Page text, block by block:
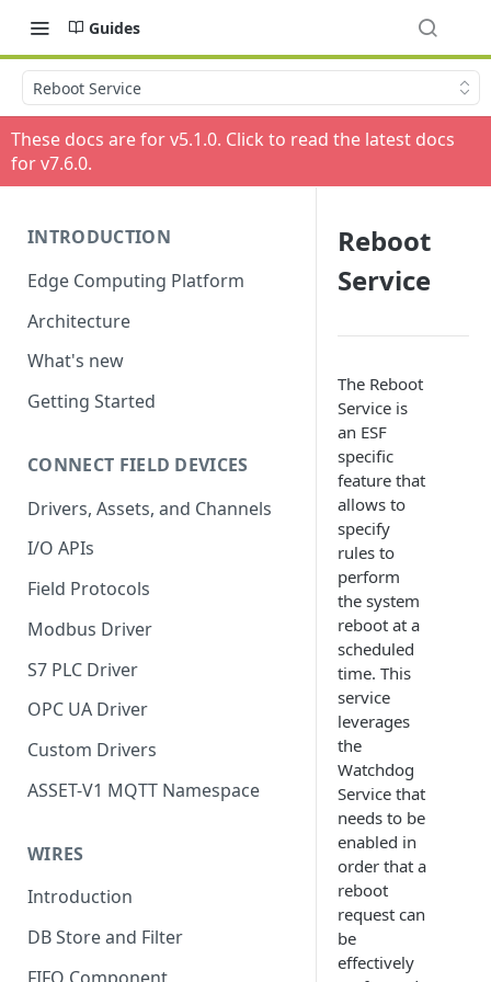
Guides
Reboot Service
These docs are for v5.1.0. Click to read the latest docs
for v7.6.0.
INTRODUCTION
Edge Computing Platform
Architecture
What's new
Getting Started
CONNECT FIELD DEVICES
Drivers, Assets, and Channels
I/O APIs
Field Protocols
Modbus Driver
S7 PLC Driver
OPC UA Driver
Custom Drivers
ASSET-V1 MQTT Namespace
WIRES
Introduction
DB Store and Filter
Reboot
Service
The Reboot
Service is
an ESF
specific
feature that
allows to
specify
rules to
perform
the system
reboot at a
scheduled
time. This
service
leverages
the
Watchdog
Service that
needs to be
enabled in
order that a
reboot
request can
be
effectively